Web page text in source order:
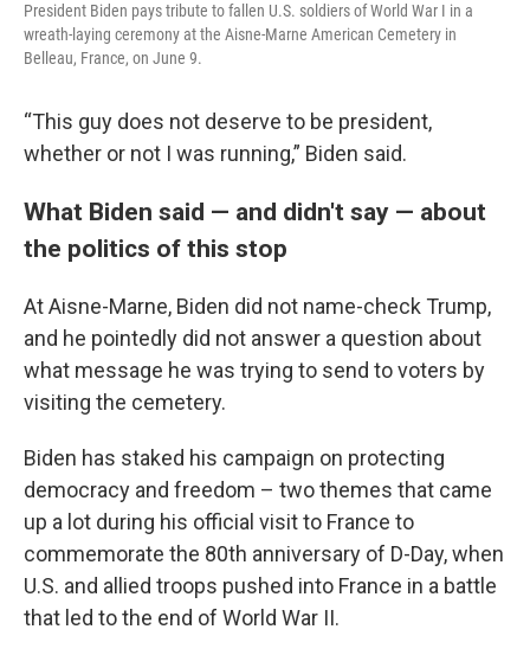
President Biden pays tribute to fallen U.S. soldiers of World War I in a
wreath-laying ceremony at the Aisne-Marne American Cemetery in
Belleau, France, on June 9.
“This guy does not deserve to be president,
whether or not I was running,” Biden said.
What Biden said — and didn't say — about
the politics of this stop
At Aisne-Marne, Biden did not name-check Trump,
and he pointedly did not answer a question about
what message he was trying to send to voters by
visiting the cemetery.
Biden has staked his campaign on protecting
democracy and freedom – two themes that came
up a lot during his official visit to France to
commemorate the 80th anniversary of D-Day, when
U.S. and allied troops pushed into France in a battle
that led to the end of World War II.